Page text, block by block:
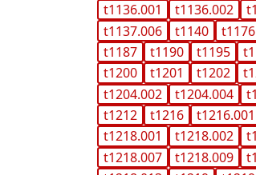
t1136.001
t1136.002
t1137.006
t1140 t1176
t1187
t1190 t1195
t1200
t1201 t1202
t1204.002
t1204.004
t1212
t1216 t1216.001
t1218.001
t1218.002
t1218.007
t1218.009